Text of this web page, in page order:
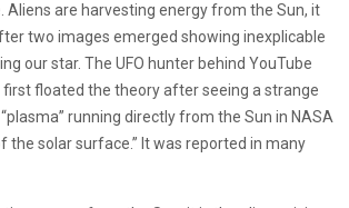
Aliens are harvesting energy from the Sun, it
two images emerged showing inexplicable
our star. The UFO hunter behind YouTube
floated the theory after seeing a strange
running directly from the Sun in NASA
the solar surface.” It was reported in many